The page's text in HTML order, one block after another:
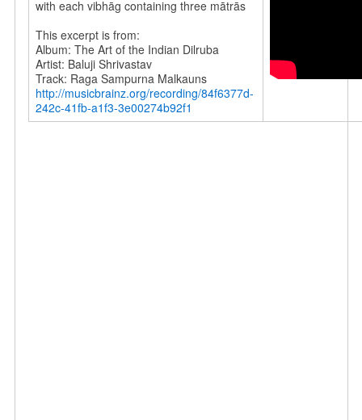
with each vibhāg containing three mātrās
This excerpt is from:
Album: The Art of the Indian Dilruba
Artist: Baluji Shrivastav
Track: Raga Sampurna Malkauns
http://musicbrainz.org/recording/84f6377d-
242c-41fb-a1f3-3e00274b92f1